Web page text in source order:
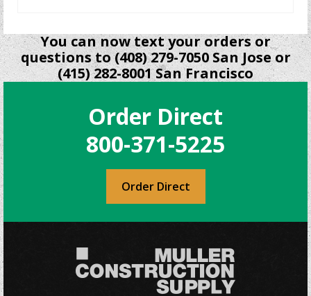
You can now text your orders or
questions to (408) 279-7050 San Jose or
(415) 282-8001 San Francisco
Order Direct
800-371-5225
Order Direct